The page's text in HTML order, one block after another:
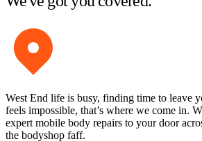
West End life is busy, finding time to leave
feels impossible, that’s where we come in.
expert mobile body repairs to your door
the bodyshop faff.